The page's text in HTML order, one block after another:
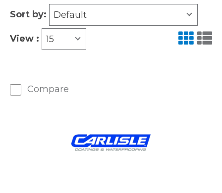
Sort by: Default
View : 15
Compare